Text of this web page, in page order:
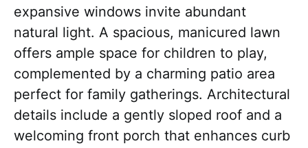
expansive windows invite abundant
natural light. A spacious, manicured lawn
offers ample space for children to play,
complemented by a charming patio area
perfect for family gatherings. Architectural
details include a gently sloped roof and a
welcoming front porch that enhances curb